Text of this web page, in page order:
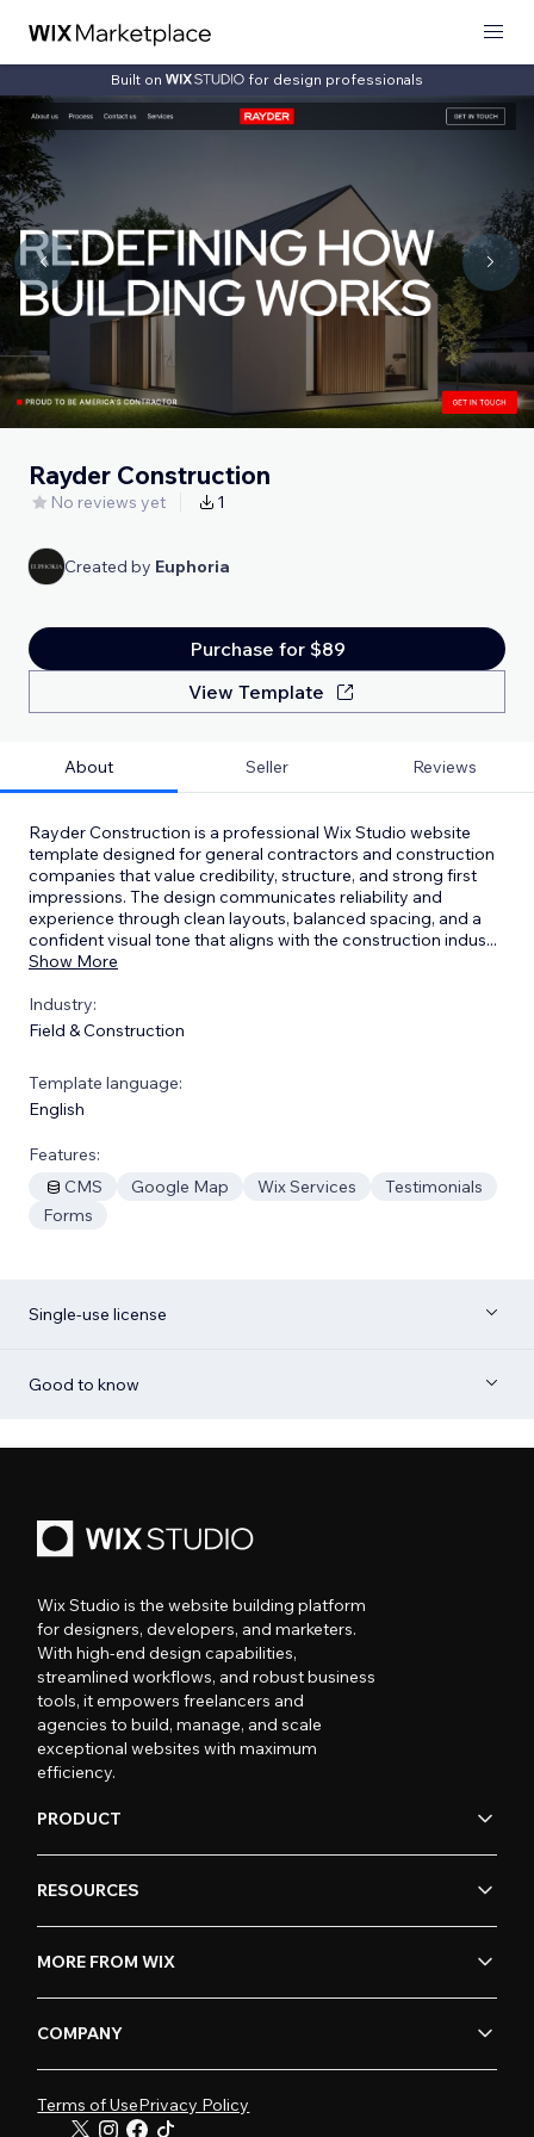
Built on for design professionals
Rayder Construction
No reviews yet 1
Created by Euphoria
Purchase for $89
View Template
About Seller Reviews
Rayder Construction is a professional Wix Studio website
template designed for general contractors and construction
companies that value credibility, structure, and strong first
impressions. The design communicates reliability and
experience through clean layouts, balanced spacing, and a
confident visual tone that aligns with the construction indus...
Show More
Industry:
Field & Construction
Template language:
English
Features:
CMS
Google Map Wix Services
Testimonials
Forms
Single-use license
Good to know
Wix Studio is the website building platform
for designers, developers, and marketers.
With high-end design capabilities,
streamlined workflows, and robust business
tools, it empowers freelancers and
agencies to build, manage, and scale
exceptional websites with maximum
efficiency.
PRODUCT
RESOURCES
MORE FROM WIX
COMPANY
Terms of UsePrivacy Policy